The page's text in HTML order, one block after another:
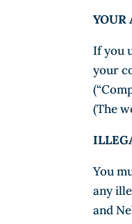
YOUR
If you
your
(The
You
any
and